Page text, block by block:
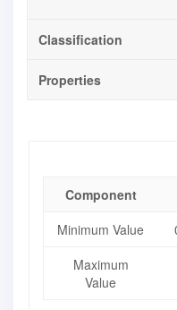
Classification
Properties
Component
Minimum Value
Maximum
Value